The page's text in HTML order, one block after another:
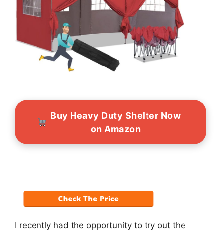
Buy Heavy Duty Shelter Now
on Amazon
I recently had the opportunity to try out the